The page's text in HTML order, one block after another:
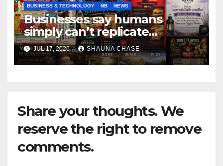
BUSINESS & TECHNOLOGY NB NEWS
Businesses say humans
simply can’t replicate
horrifying, uncanny AI art
JUL 17, 2026 SHAUNA CHASE
Share your thoughts. We
reserve the right to remove
comments.